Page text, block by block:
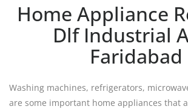
Home Appliance
Dlf Industrial
Faridabad
Washing machines, refrigerators,
are some important home appliances that